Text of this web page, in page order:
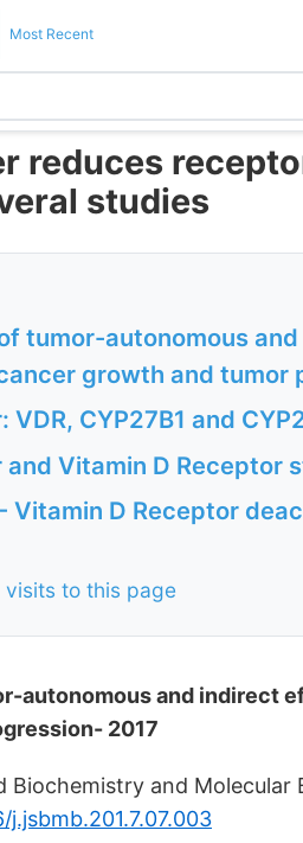
Most Recent
reduces
studies
tumor-autonomous
growth and tumor
VDR, CYP27B1 and
and Vitamin D Receptor
Vitamin D Receptor
visits to this page
autonomous and indirect
2017
and Molecular